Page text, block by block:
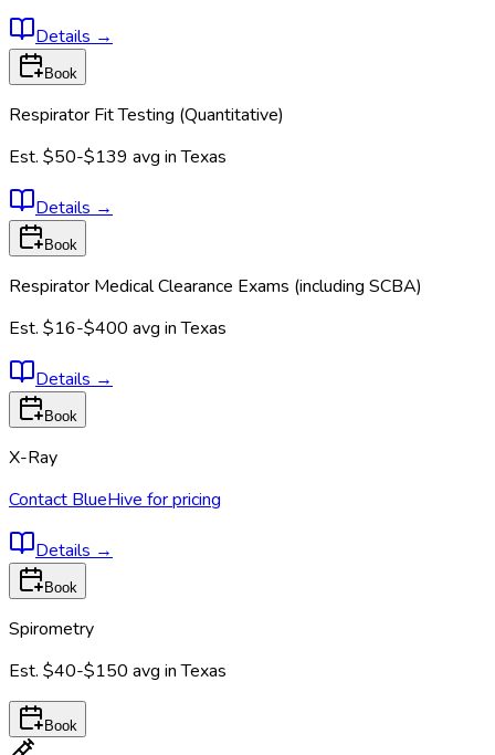
Details →
Book
Respirator Fit Testing (Quantitative)
Est. $50-$139 avg inTexas
Details →
Book
Respirator Medical Clearance Exams (including SCBA)
Est. $16-$400 avg inTexas
Details →
Book
X-Ray
Contact BlueHive for pricing
Details →
Book
Spirometry
Est. $40-$150 avg inTexas
Book